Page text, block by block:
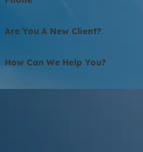
Are You A New Client?
How Can We Help You?